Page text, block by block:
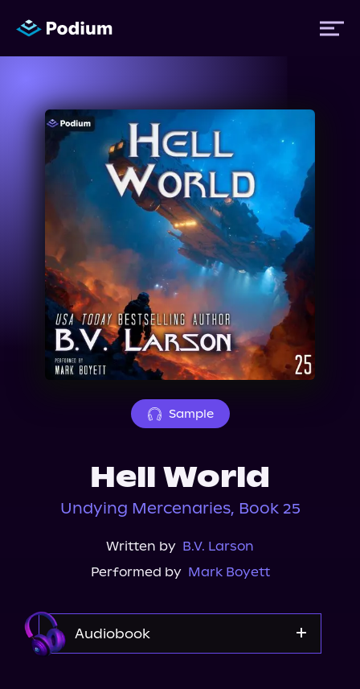
Titles
Authors
Performers
News
Events
About Us
Sample
Hell World
Undying Mercenaries, Book 25
Written by B.V. Larson
Performed by Mark Boyett
Audiobook